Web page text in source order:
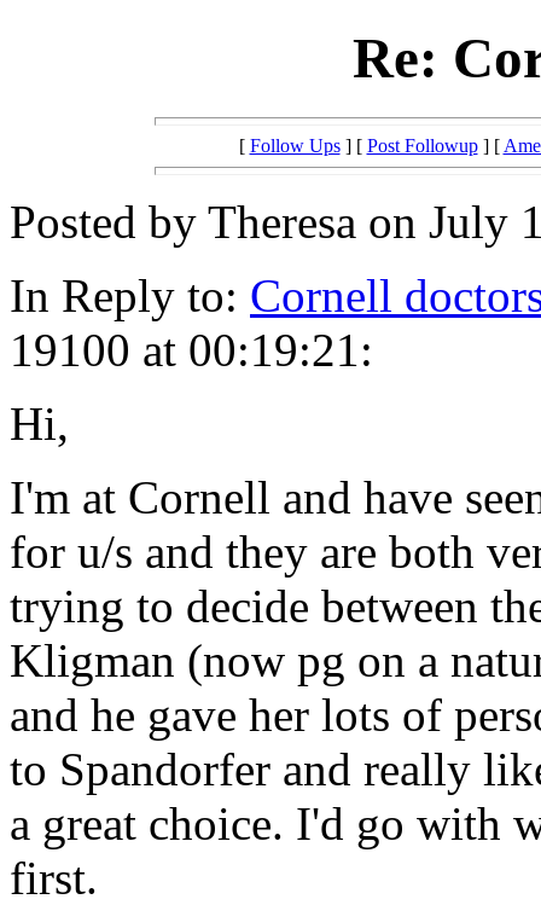
Re:
[ Follow Ups] [ Post Followup] [
Posted by Theresa on July
In Reply to: Cornell
19100 at 00:19:21:
Hi,
I'm at Cornell and have
for u/s and they are both
trying to decide between
Kligman (now pg on a
and he gave her lots of
to Spandorfer and really
a great choice. I'd go with
first.